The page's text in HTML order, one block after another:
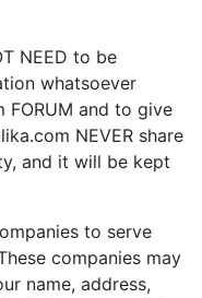
NEED to be
whatsoever
FORUM and to give
NEVER share
and it will be kept
to serve
companies may
name, address,